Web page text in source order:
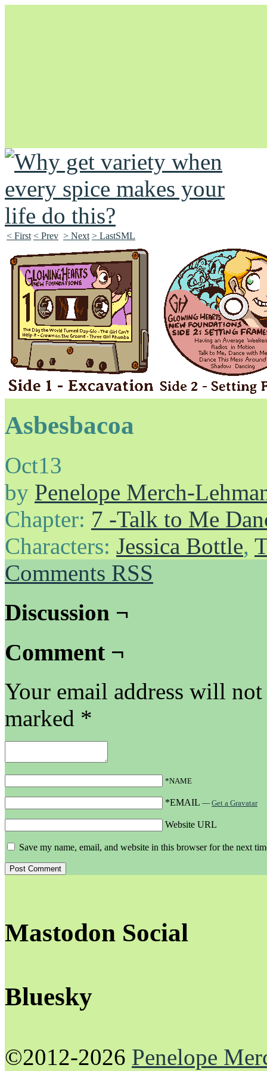
Unapologetically Queer and Queerly Unapologetic
< First < Prev > Next > LastSML
Asbesbacoa
Oct13
by Penelope Merch-
Chapter: 7 -Talk to Me
Characters: Jessica Bottle,
Comments RSS
Discussion ¬
Comment ¬
Your email address will
marked *
*NAME
*EMAIL — Get a Gravatar
Website URL
Save my name, email, and website in this browser for the next
Mastodon Social
Bluesky
©2012-2026 Penelope